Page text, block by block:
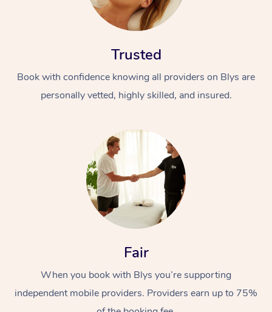
Trusted
Book with confidence knowing all providers on Blys are
personally vetted, highly skilled, and insured.
Fair
When you book with Blys you’re supporting
independent mobile providers. Providers earn up to 75%
At Home
Massage
Swedish Massage
Remedial Massage
Nails
Physiotherapy
Workplace &
Events
Corporate Events
Corporate Wellness
Popular Services
Event Massage
Disability